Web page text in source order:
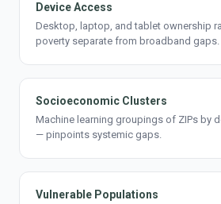
Device Access
Desktop, laptop, and tablet ownership
poverty separate from broadband gaps.
Socioeconomic Clusters
Machine learning groupings of ZIPs by
— pinpoints systemic gaps.
Vulnerable Populations